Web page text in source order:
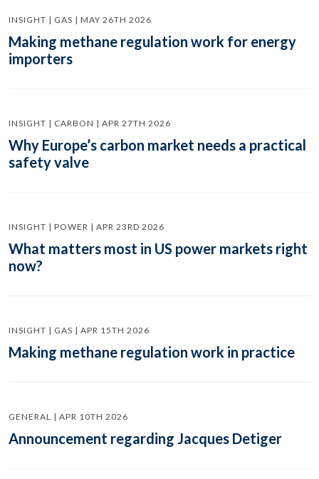
INSIGHT | GAS | MAY 26TH 2026
Making methane regulation work for energy
importers
INSIGHT | CARBON | APR 27TH 2026
Why Europe’s carbon market needs a practical
safety valve
INSIGHT | POWER | APR 23RD 2026
What matters most in US power markets right
now?
INSIGHT | GAS | APR 15TH 2026
Making methane regulation work in practice
GENERAL | APR 10TH 2026
Announcement regarding Jacques Detiger